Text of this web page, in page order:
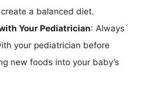
a balanced diet.
Your Pediatrician: Always
your pediatrician before
new foods into your baby’s